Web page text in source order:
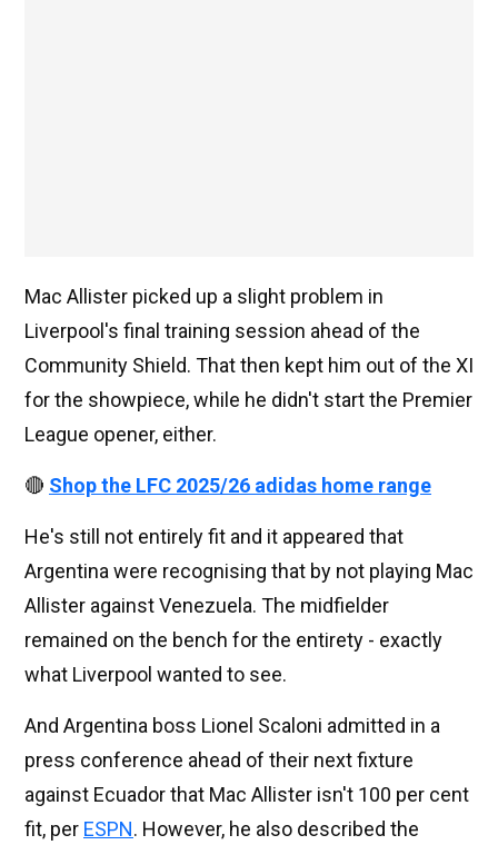
Mac Allister picked up a slight problem in
Liverpool's final training session ahead of the
Community Shield. That then kept him out of the XI
for the showpiece, while he didn't start the Premier
League opener, either.
🔴 Shop the LFC 2025/26 adidas home range
He's still not entirely fit and it appeared that
Argentina were recognising that by not playing Mac
Allister against Venezuela. The midfielder
remained on the bench for the entirety - exactly
what Liverpool wanted to see.
And Argentina boss Lionel Scaloni admitted in a
press conference ahead of their next fixture
against Ecuador that Mac Allister isn't 100 per cent
fit, per ESPN. However, he also described the